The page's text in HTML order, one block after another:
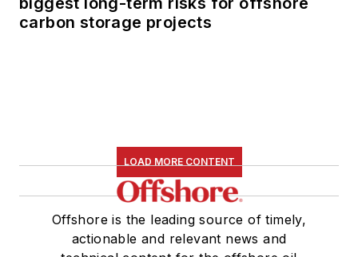
carbon storage projects
LOAD MORE CONTENT
Offshore is the leading source of timely,
actionable and relevant news and